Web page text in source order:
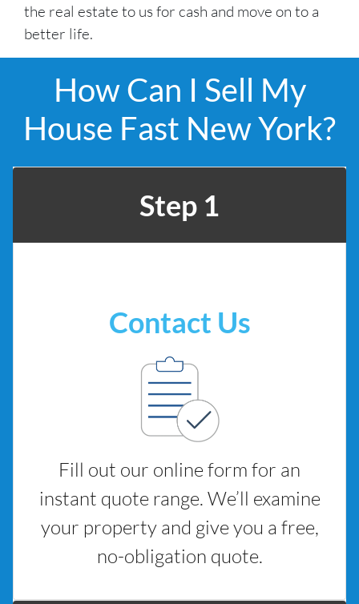
the real estate to us for cash and move on to a
better life.
How Can I Sell My
House Fast New York?
Step 1
Contact Us
Fill out our online form for an
instant quote range. We’ll examine
your property and give you a free,
no-obligation quote.